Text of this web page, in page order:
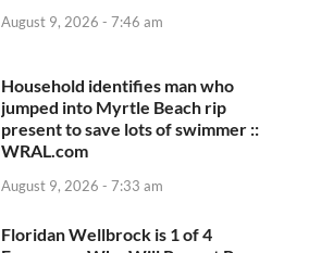
August 9, 2026 - 7:46 am
Household identifies man who
jumped into Myrtle Beach rip
present to save lots of swimmer ::
WRAL.com
August 9, 2026 - 7:33 am
Floridan Wellbrock is 1 of 4